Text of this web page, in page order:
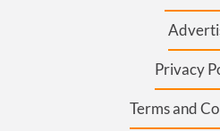
Privacy
Terms and